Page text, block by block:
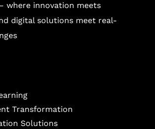
where innovation meets
digital solutions meet real-
Transformation
Solutions